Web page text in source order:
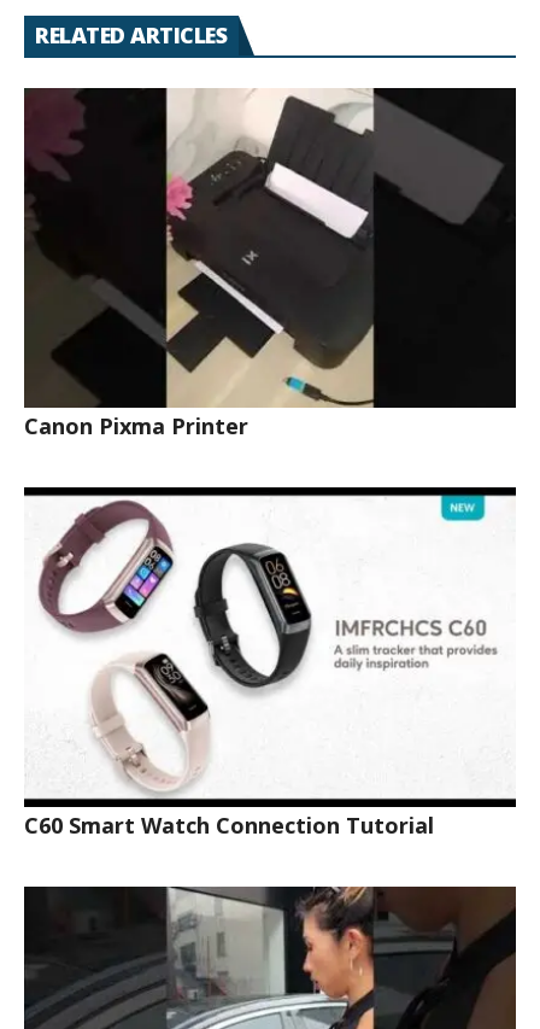
RELATED ARTICLES
Canon Pixma Printer
C60 Smart Watch Connection Tutorial